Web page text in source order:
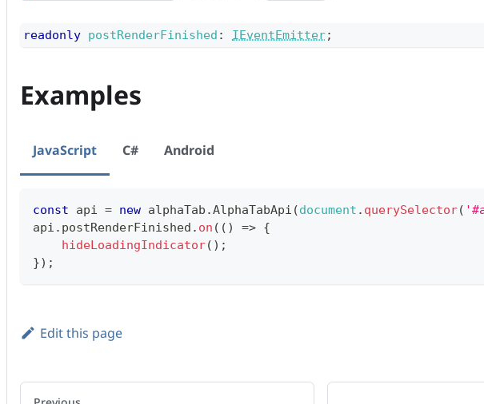
readonly postRenderFinished : IEventEmitter;
Examples
JavaScript C# Android
const api = new alphaTab .AlphaTabApi (document . querySelector(
api . postRenderFinished . on ( ( ) => {
hideLoadingIndicator( ) ;
}) ;
Edit this page